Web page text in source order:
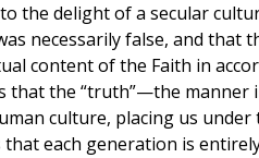
the delight of a secular
necessarily false, and that
content of the Faith in
that the “truth”—the manner
culture, placing us
each generation is